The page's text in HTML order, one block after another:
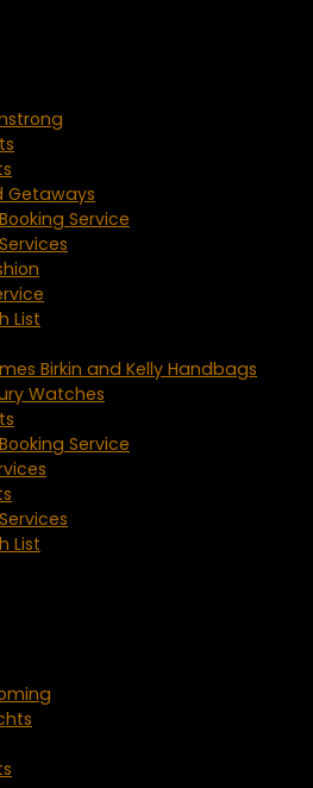
Getaways
Service
List
Birkin and Kelly Handbags
Watches
Service
List